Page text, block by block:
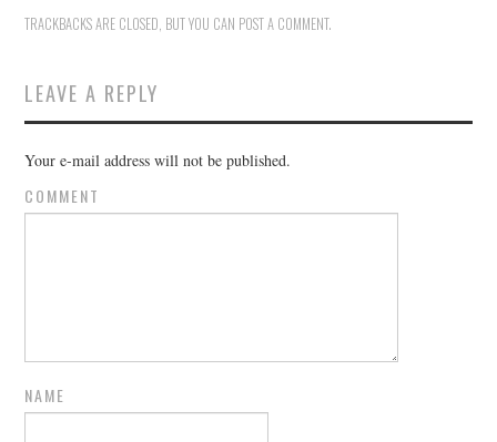
TRACKBACKS ARE CLOSED, BUT YOU CAN POST A COMMENT.
LEAVE A REPLY
Your e-mail address will not be published.
COMMENT
NAME